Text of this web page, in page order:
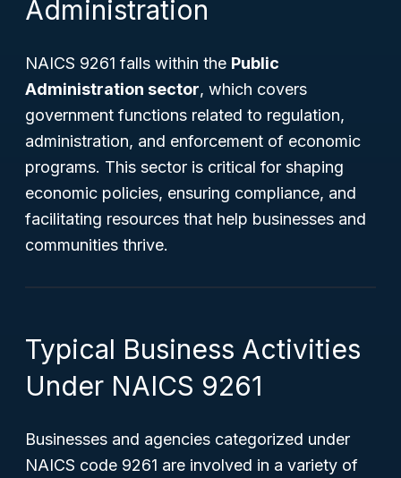
Administration
NAICS 9261 falls within the Public
Administration sector, which covers
government functions related to regulation,
administration, and enforcement of economic
programs. This sector is critical for shaping
economic policies, ensuring compliance, and
facilitating resources that help businesses and
communities thrive.
Typical Business Activities
Under NAICS 9261
Businesses and agencies categorized under
NAICS code 9261 are involved in a variety of